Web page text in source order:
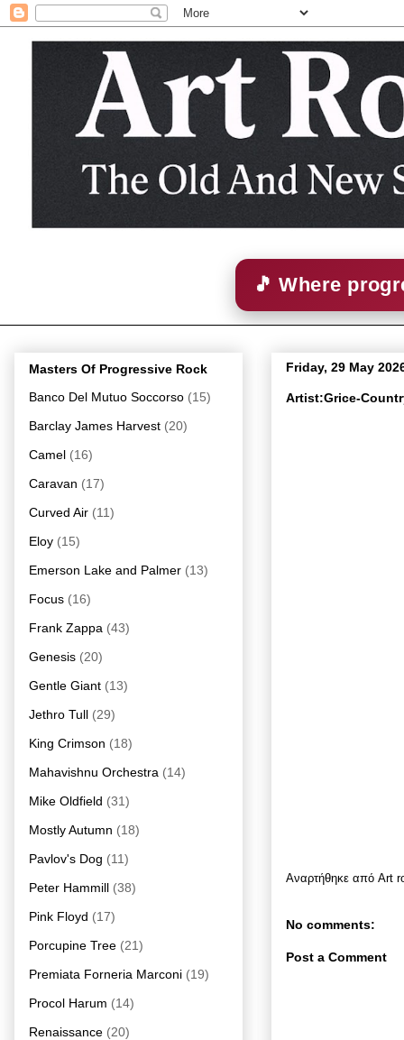
🎵 Where
Friday, 29 May
Artist:Grice-
Αναρτήθηκε από Art
No comments:
Post a Comment
Masters Of Progressive Rock
Banco Del Mutuo Soccorso (15)
Barclay James Harvest (20)
Camel (16)
Caravan (17)
Curved Air (11)
Eloy (15)
Emerson Lake and Palmer (13)
Focus (16)
Frank Zappa (43)
Genesis (20)
Gentle Giant (13)
Jethro Tull (29)
King Crimson (18)
Mahavishnu Orchestra (14)
Mike Oldfield (31)
Mostly Autumn (18)
Pavlov's Dog (11)
Peter Hammill (38)
Pink Floyd (17)
Porcupine Tree (21)
Premiata Forneria Marconi (19)
Procol Harum (14)
Renaissance (20)